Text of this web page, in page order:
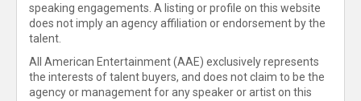
speaking engagements. A listing or profile on this website
does not imply an agency affiliation or endorsement by the
talent.
All American Entertainment (AAE) exclusively represents
the interests of talent buyers, and does not claim to be the
agency or management for any speaker or artist on this